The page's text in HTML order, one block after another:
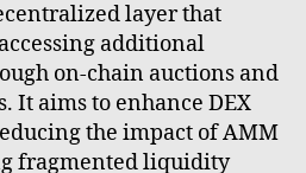
layer that
additional
on-chain auctions and
It aims to enhance DEX
the impact of AMM
fragmented liquidity